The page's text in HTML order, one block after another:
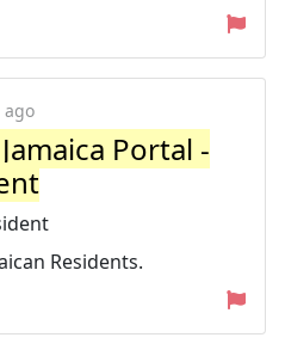
ago
Portal -
Residents.